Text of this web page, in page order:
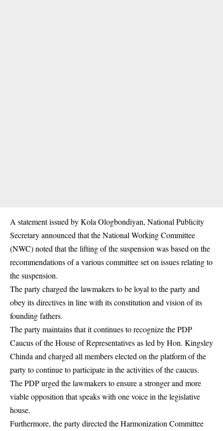
A statement issued by Kola Ologbondiyan, National Publicity
Secretary announced that the National Working Committee
(NWC) noted that the lifting of the suspension was based on the
recommendations of a various committee set on issues relating to
the suspension.
The party charged the lawmakers to be loyal to the party and
obey its directives in line with its constitution and vision of its
founding fathers.
The party maintains that it continues to recognize the PDP
Caucus of the House of Representatives as led by Hon. Kingsley
Chinda and charged all members elected on the platform of the
party to continue to participate in the activities of the caucus.
ThePDPurged the lawmakers to ensure a stronger and more
viable opposition that speaks with one voice in the legislative
house.
Furthermore, the party directed the Harmonization Committee